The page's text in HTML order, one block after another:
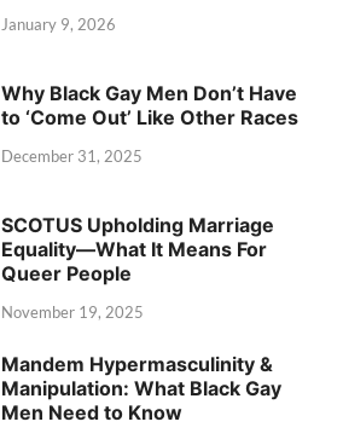
January 9, 2026
Why Black Gay Men Don’t Have
to ‘Come Out’ Like Other Races
December 31, 2025
SCOTUS Upholding Marriage
Equality—What It Means For
Queer People
November 19, 2025
Mandem Hypermasculinity &
Manipulation: What Black Gay
Men Need to Know